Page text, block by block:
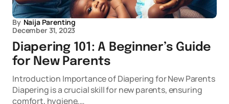
By Naija Parenting
December 31, 2023
Diapering 101: A Beginner’s Guide
for New Parents
Introduction Importance of Diapering for New Parents
Diapering is a crucial skill for new parents, ensuring
comfort, hygiene,…